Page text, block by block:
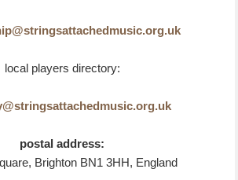
local players directory:
postal address:
Brighton BN1 3HH, England